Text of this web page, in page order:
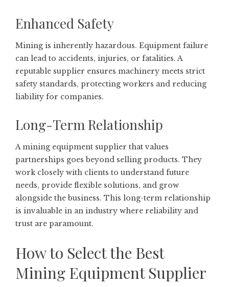
Enhanced Safety
Mining is inherently hazardous. Equipment failure
can lead to accidents, injuries, or fatalities. A
reputable supplier ensures machinery meets strict
safety standards, protecting workers and reducing
liability for companies.
Long-Term Relationship
A mining equipment supplier that values
partnerships goes beyond selling products. They
work closely with clients to understand future
needs, provide flexible solutions, and grow
alongside the business. This long-term relationship
is invaluable in an industry where reliability and
trust are paramount.
How to Select the Best
Mining Equipment Supplier